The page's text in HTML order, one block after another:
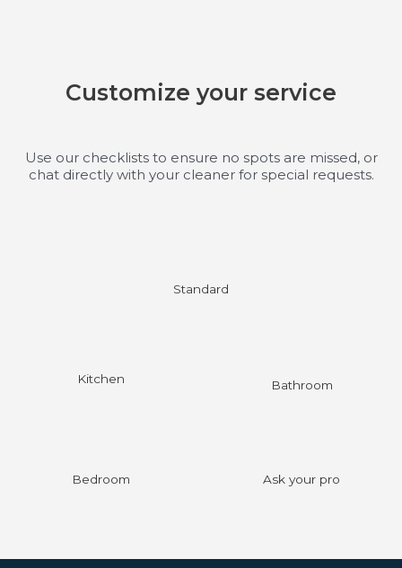
Customize your service
Use our checklists to ensure no spots are missed, or
chat directly with your cleaner for special requests.
Standard
Kitchen Bathroom
Bedroom Ask your pro